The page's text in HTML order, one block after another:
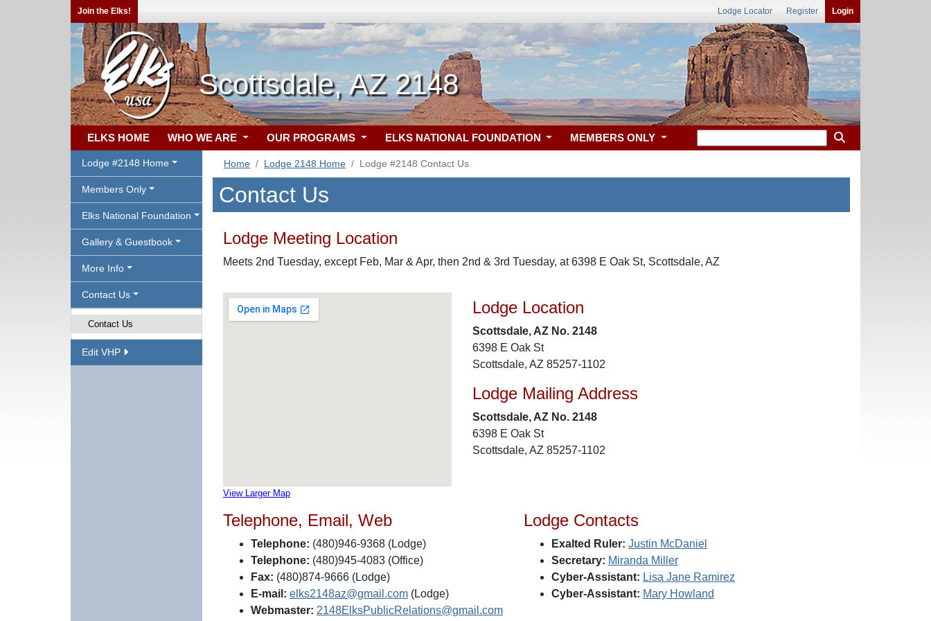
Join the Elks! Lodge Locator Register Login
Scottsdale, AZ 2148
ELKS HOME WHO WE ARE OUR PROGRAMS ELKS NATIONAL FOUNDATION MEMBERS ONLY
Lodge #2148 Home
Members Only
Elks National Foundation
Gallery & Guestbook
More Info
Contact Us
Contact Us
Edit VHP
Home Lodge 2148 Home Lodge #2148 Contact Us
Contact Us
Lodge Meeting Location
Meets 2nd Tuesday, except Feb, Mar & Apr, then 2nd & 3rd Tuesday, at 6398 E Oak St, Scottsdale, AZ
View Larger Map
Lodge Location
Scottsdale, AZ No. 2148
6398 E Oak St
Scottsdale, AZ 85257-1102
Lodge Mailing Address
Scottsdale, AZ No. 2148
6398 E Oak St
Scottsdale, AZ 85257-1102
Telephone, Email, Web
Telephone: (480)946-9368 (Lodge)
Telephone: (480)945-4083 (Office)
Fax: (480)874-9666 (Lodge)
E-mail: elks2148az@gmail.com (Lodge)
Webmaster: 2148ElksPublicRelations@gmail.com
Lodge Contacts
Exalted Ruler: Justin McDaniel
Secretary: Miranda Miller
Cyber-Assistant: Lisa Jane Ramirez
Cyber-Assistant: Mary Howland